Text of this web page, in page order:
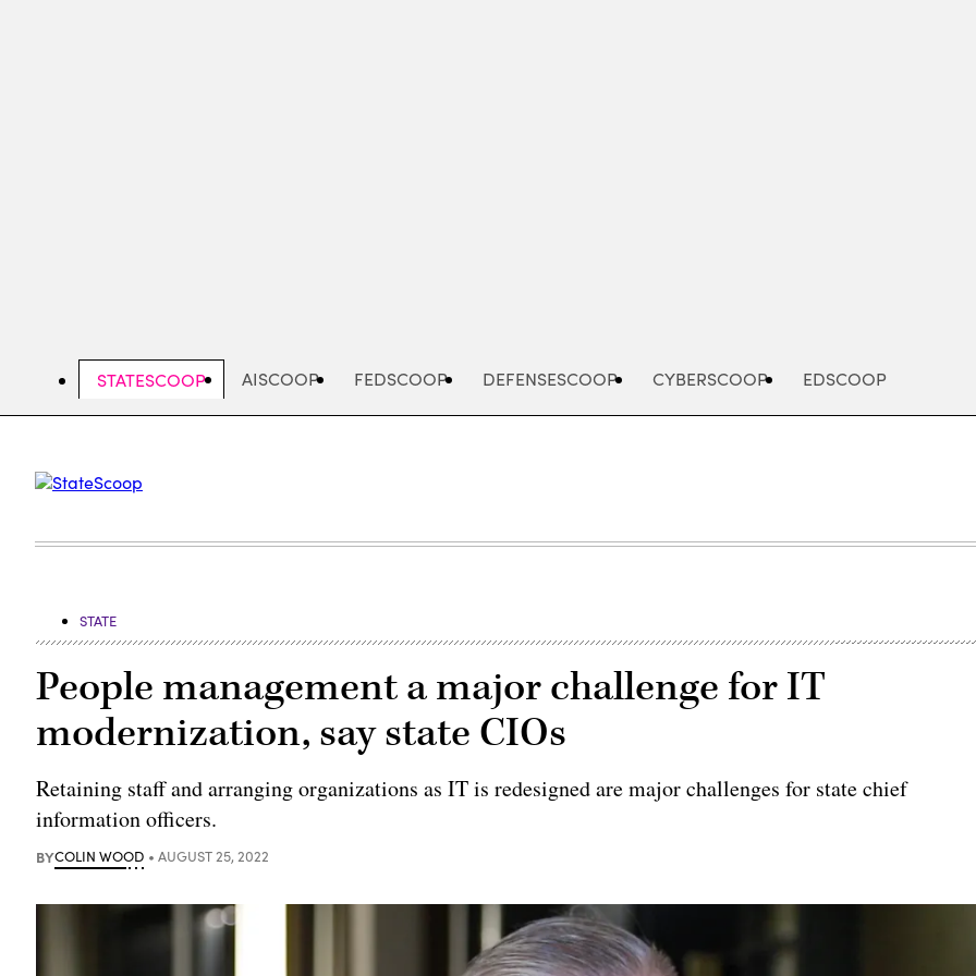
AISCOOP FEDSCOOP DEFENSESCOOP CYBERSCOOP
STATESCOOP EDSCOOP
STATE
People management a major challenge for IT
modernization, say state CIOs
Retaining staff and arranging organizations as IT is redesigned are major challenges for state chief
information officers.
BYCOLIN WOOD AUGUST 25, 2022